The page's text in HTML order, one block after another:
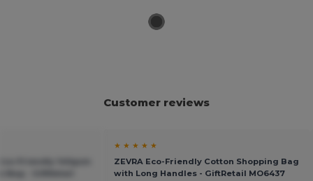
Customer reviews
★ ★ ★ ★ ★
ZEVRA Eco-Friendly Cotton Shopping Bag
with Long Handles - GiftRetail MO6437